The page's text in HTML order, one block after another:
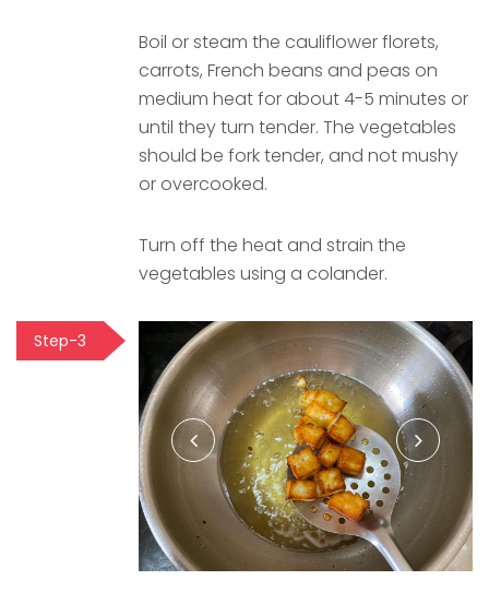
Boil or steam the cauliflower florets,
carrots, French beans and peas on
medium heat for about 4-5 minutes or
until they turn tender. The vegetables
should be fork tender, and not mushy
or overcooked.
Turn off the heat and strain the
vegetables using a colander.
Step-3